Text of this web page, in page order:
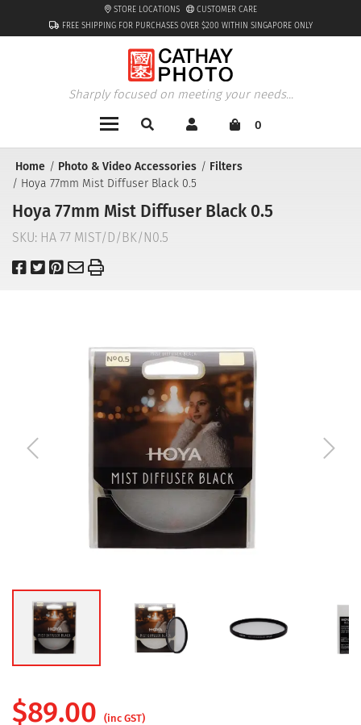
FREE SHIPPING FOR PURCHASES OVER $200 WITHIN SINGAPORE ONLY
STORE LOCATIONS CUSTOMER CARE
Sharply focused on meeting your needs...
0
Home Photo & Video Accessories
Filters
Hoya 77mm Mist Diffuser Black 0.5
Hoya 77mm Mist Diffuser Black 0.5
SKU: HA 77 MIST/D/BK/N0.5
$89.00 (inc GST)